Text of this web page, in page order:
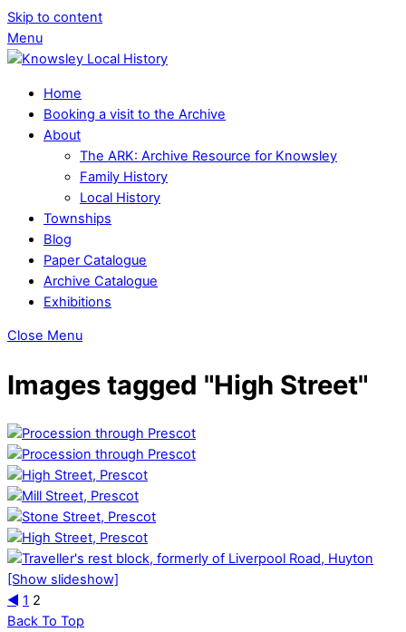
Skip to content
Menu
Home
Booking a visit to the Archive
About
The ARK: Archive Resource for Knowsley
Family History
Local History
Townships
Blog
Paper Catalogue
Archive Catalogue
Exhibitions
Close Menu
Images tagged "High Street"
[Show slideshow]
◄ 1 2
Back To Top